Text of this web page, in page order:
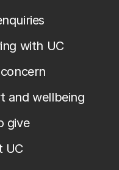
with UC
and wellbeing
give
UC